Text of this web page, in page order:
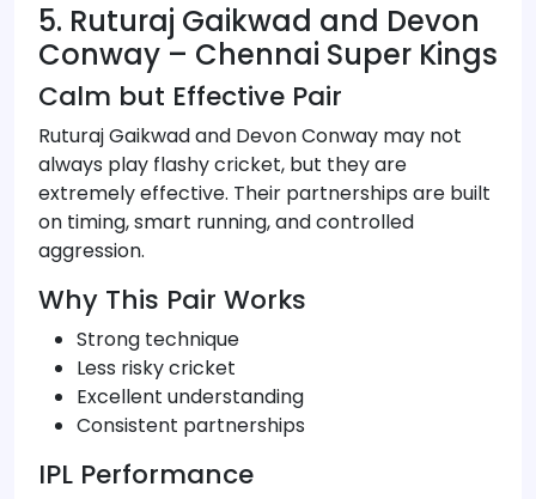
5. Ruturaj Gaikwad and Devon
Conway – Chennai Super Kings
Calm but Effective Pair
Ruturaj Gaikwad and Devon Conway may not
always play flashy cricket, but they are
extremely effective. Their partnerships are built
on timing, smart running, and controlled
aggression.
Why This Pair Works
Strong technique
Less risky cricket
Excellent understanding
Consistent partnerships
IPL Performance